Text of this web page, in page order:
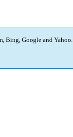
Bing, Google and Yahoo.